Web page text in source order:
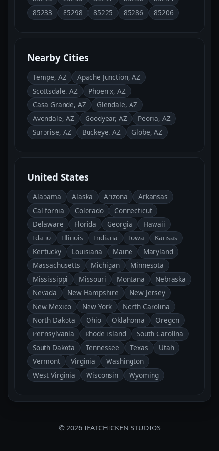
85233
85298 85225 85286 85206
Nearby Cities
Tempe, AZ
Apache Junction, AZ
Scottsdale, AZ
Phoenix, AZ
Casa Grande, AZ
Glendale, AZ
Avondale, AZ
Goodyear, AZ
Peoria, AZ
Surprise, AZ
Buckeye, AZ Globe, AZ
United States
Alabama Alaska Arizona
Arkansas
California
Colorado
Connecticut
Delaware
Florida Georgia
Hawaii
Idaho
Illinois Indiana Iowa
Kansas
Kentucky
Louisiana Maine
Maryland
Massachusetts
Michigan
Minnesota
Mississippi
Missouri Montana
Nebraska
Nevada
New Hampshire
New Jersey
New Mexico
New York
North Carolina
North Dakota
Ohio Oklahoma
Oregon
Pennsylvania
Rhode Island
South Carolina
South Dakota
Tennessee Texas
Utah
Vermont
Virginia
Washington
West Virginia
Wisconsin Wyoming
© 2026 IEATCHICKEN STUDIOS